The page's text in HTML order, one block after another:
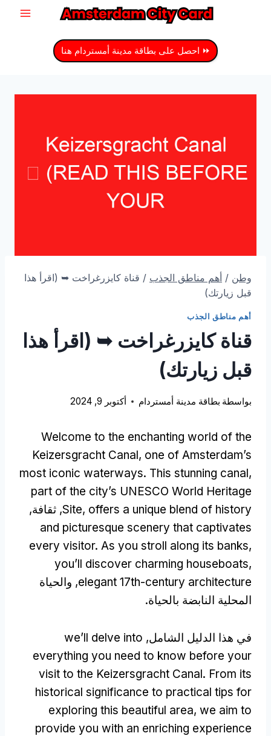
⏩ احصل على بطاقة مدينة أمستردام هنا
وطن / أهم مناطق الجذب / قناة كايزرغراخت ➥ (اقرأ هذا
قبل زيارتك)
أهم مناطق الجذب
قناة كايزرغراخت ➥ (اقرأ هذا
قبل زيارتك)
بواسطة بطاقة مدينة أمستردام أكتوبر 9, 2024
Welcome to the enchanting world of the
Keizersgracht Canal, one of Amsterdam’s
most iconic waterways. This stunning canal,
part of the city’s UNESCO World Heritage
Site, offers a unique blend of history
, ثقافة,
and picturesque scenery that captivates
every visitor. As you stroll along its banks,
you’ll discover charming houseboats,
elegant 17th-century architecture, والحياة
المحلية النابضة بالحياة.
في هذا الدليل الشامل, we’ll delve into
everything you need to know before your
visit to the Keizersgracht Canal. From its
historical significance to practical tips for
exploring this beautiful area, we aim to
provide you with an enriching experience